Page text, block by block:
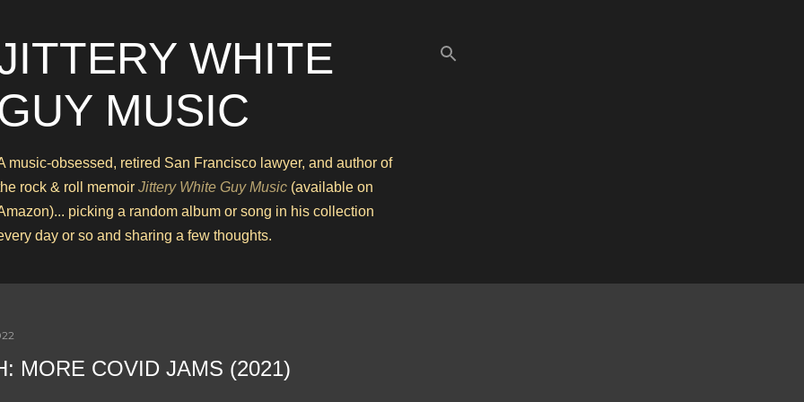
WHITE
MUSIC
music-obsessed, retired San Francisco lawyer, and author of
rock & roll memoir Jittery White Guy Music (available on
picking a random album or song in his collection
day or so and sharing a few thoughts.
MORE COVID JAMS (2021)